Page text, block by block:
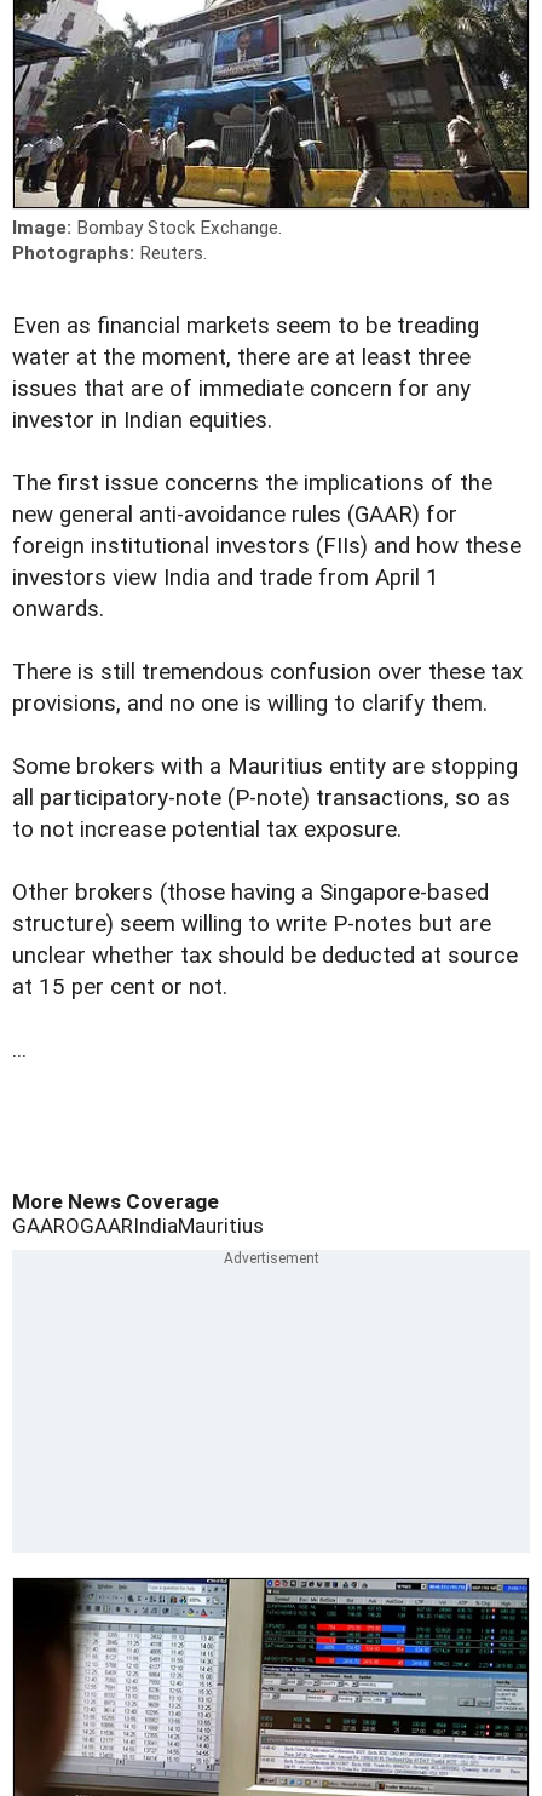
Image: Bombay Stock Exchange.
Photographs: Reuters.
Even as financial markets seem to be treading
water at the moment, there are at least three
issues that are of immediate concern for any
investor in Indian equities.
The first issue concerns the implications of the
new general anti-avoidance rules (GAAR) for
foreign institutional investors (FIIs) and how these
investors view India and trade from April 1
onwards.
There is still tremendous confusion over these tax
provisions, and no one is willing to clarify them.
Some brokers with a Mauritius entity are stopping
all participatory-note (P-note) transactions, so as
to not increase potential tax exposure.
Other brokers (those having a Singapore-based
structure) seem willing to write P-notes but are
unclear whether tax should be deducted at source
at 15 per cent or not.
...
More News Coverage
GAAROGAARIndiaMauritius